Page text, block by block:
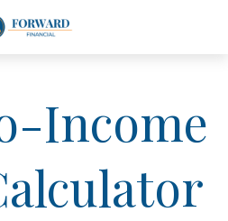
Income